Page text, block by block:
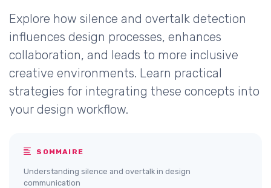
Explore how silence and overtalk detection
influences design processes, enhances
collaboration, and leads to more inclusive
creative environments. Learn practical
strategies for integrating these concepts into
your design workflow.
SOMMAIRE
Understanding silence and overtalk in design
communication